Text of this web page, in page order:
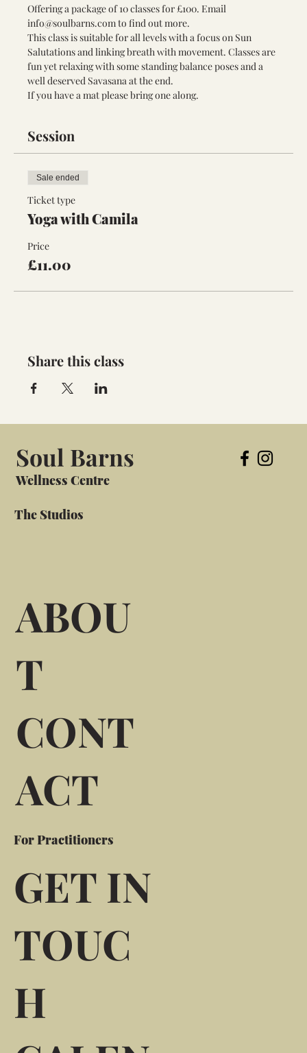
Offering a package of 10 classes for £100. Email
info@soulbarns.com to find out more.
This class is suitable for all levels with a focus on Sun
Salutations and linking breath with movement. Classes are
fun yet relaxing with some standing balance poses and a
well deserved Savasana at the end.
If you have a mat please bring one along.
Session
Sale ended
Ticket type
Yoga with Camila
Price
£11.00
Share this class
Soul Barns
Wellness Centre
The Studios
ABOU
T
CONT
ACT
For Practitioners
GET IN
TOUC
H